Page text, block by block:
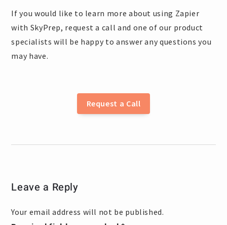
If you would like to learn more about using Zapier
with SkyPrep, request a call and one of our product
specialists will be happy to answer any questions you
may have.
Request a Call
Leave a Reply
Your email address will not be published.